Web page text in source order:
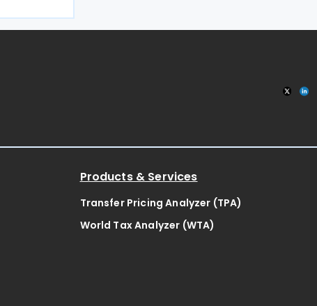
double
Products & Services
Transfer Pricing Analyzer (TPA)
World Tax Analyzer (WTA)